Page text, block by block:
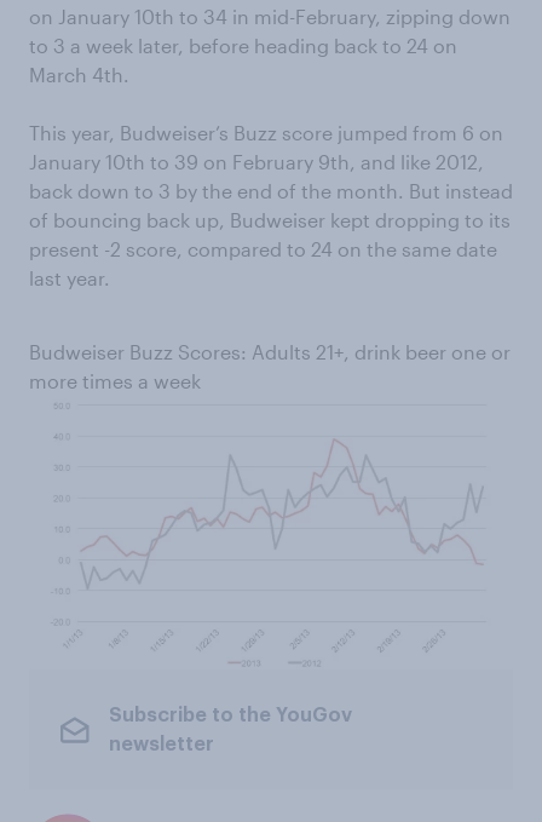
on January 10th to 34 in mid-February, zipping down
to 3 a week later, before heading back to 24 on
March 4th.
This year, Budweiser’s Buzz score jumped from 6 on
January 10th to 39 on February 9th, and like 2012,
back down to 3 by the end of the month. But instead
of bouncing back up, Budweiser kept dropping to its
present -2 score, compared to 24 on the same date
last year.
Budweiser Buzz Scores: Adults 21+, drink beer one or
more times a week
Subscribe to the YouGov
newsletter